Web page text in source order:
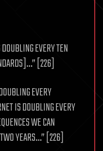
EVERY TEN
[226]
EVERY
IS DOUBLING EVERY
WE CAN
YEARS…” [226]